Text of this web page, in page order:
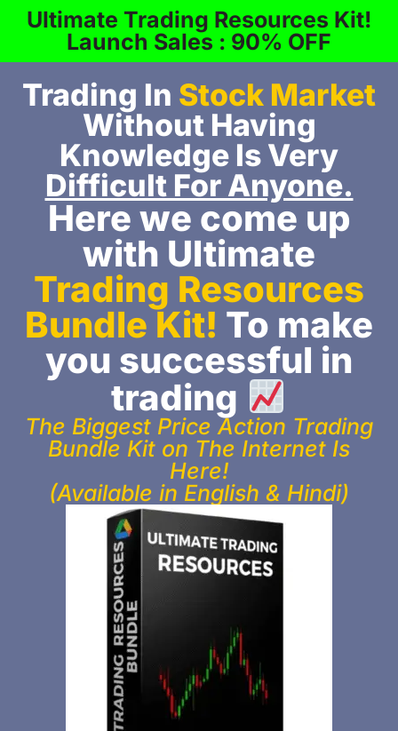
Ultimate Trading Resources Kit!
Launch Sales : 90% OFF
Trading In Stock Market
Without Having
Knowledge Is Very
Difficult For Anyone.
Here we come up
with Ultimate
Trading Resources
Bundle Kit! To make
you successful in
trading
The Biggest Price Action Trading
Bundle Kit on The Internet Is
Here!
(Available in English & Hindi)